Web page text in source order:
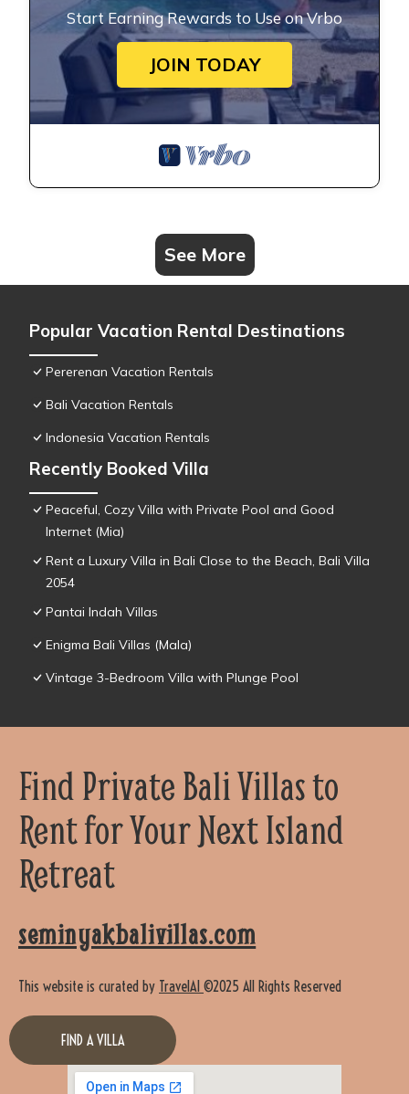
Start Earning Rewards to Use on Vrbo
JOIN TODAY
See More
Popular Vacation Rental Destinations
Pererenan Vacation Rentals
Bali Vacation Rentals
Indonesia Vacation Rentals
Recently Booked Villa
Peaceful, Cozy Villa with Private Pool and Good
Internet (Mia)
Rent a Luxury Villa in Bali Close to the Beach, Bali Villa
2054
Pantai Indah Villas
Enigma Bali Villas (Mala)
Vintage 3-Bedroom Villa with Plunge Pool
Find Private Bali Villas to
Rent for Your Next Island
Retreat
seminyakbalivillas.com
This website is curated by TravelAI ©2025 All Rights Reserved
FIND A VILLA